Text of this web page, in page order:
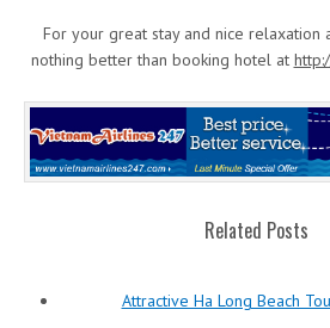
For your great stay and nice relaxation
nothing better than booking hotel at
Related Posts
Attractive Ha Long Beach